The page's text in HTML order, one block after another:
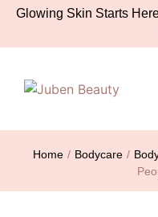
Glowing Skin Starts
Home / Bodycare /